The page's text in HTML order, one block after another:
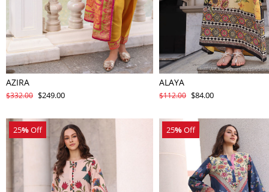
AZIRA
$332.00 $249.00
ALAYA
$112.00 $84.00
25%Off 25%Off